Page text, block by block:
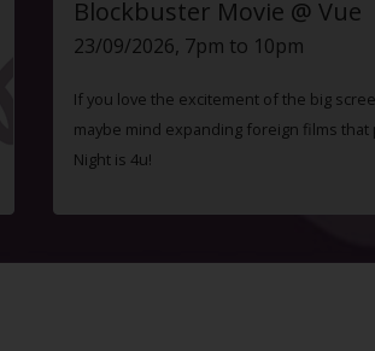
Blockbuster Movie @ Vue
23/09/2026, 7pm to 10pm
If you love the excitement of the big
maybe mind expanding foreign films that
Night is 4u!